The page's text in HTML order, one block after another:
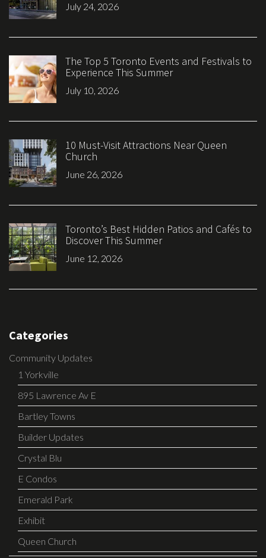
July 24, 2026
The Top 5 Toronto Events and Festivals to
Experience This Summer
July 10, 2026
10 Must-Visit Attractions Near Queen
Church
June 26, 2026
Toronto’s Best Hidden Patios and Cafés to
Discover This Summer
June 12, 2026
Categories
Community Updates
1 Yorkville
895 Lawrence Av E
Bartley Towns
Builder Updates
Crystal Blu
E Condos
Emerald Park
Exhibit
Queen Church